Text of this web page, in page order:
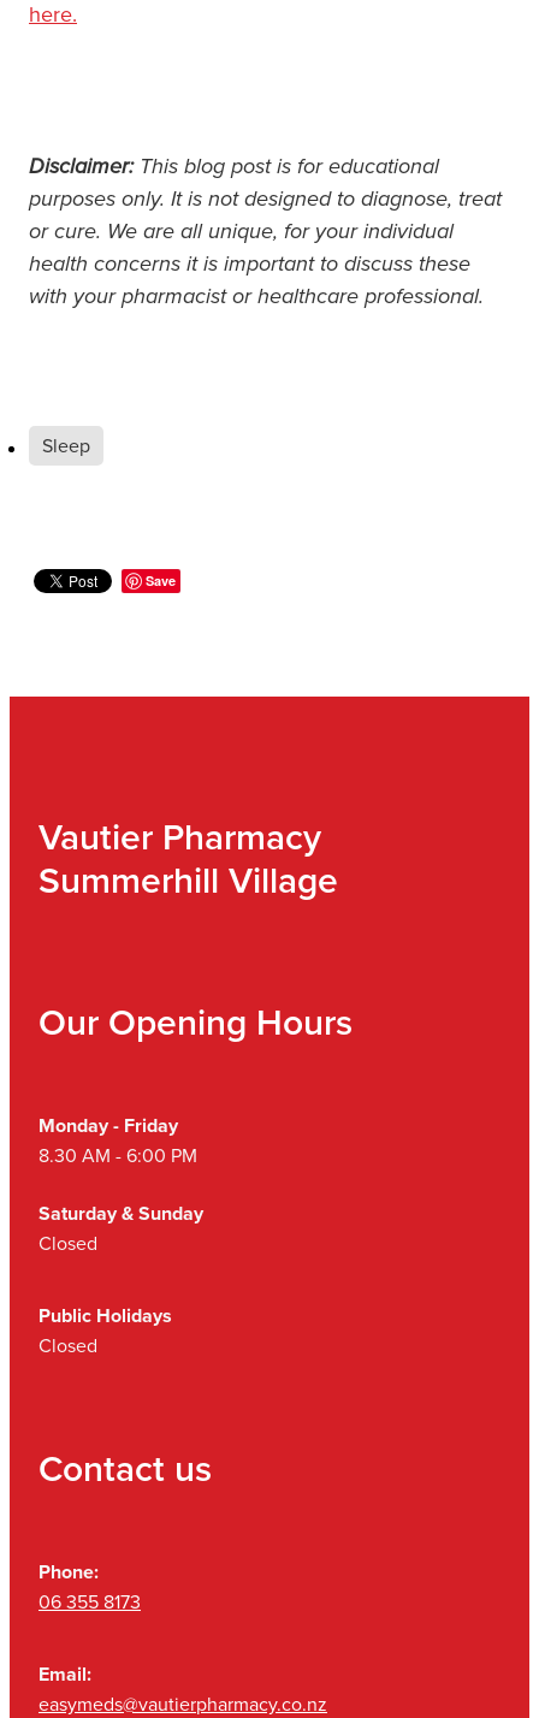
here.
Disclaimer:This blog post is for educational
purposes only. It is not designed to diagnose, treat
or cure. We are all unique, for your individual
health concerns it is important to discuss these
with your pharmacist or healthcare professional.
Sleep
Save
Vautier Pharmacy
Summerhill Village
Our Opening Hours
Monday - Friday
8.30 AM - 6:00 PM
Saturday & Sunday
Closed
Public Holidays
Closed
Contact us
Phone:
06 355 8173
Email:
easymeds@vautierpharmacy.co.nz